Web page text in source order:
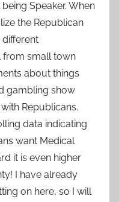
Speaker. When
the Republican
from small town
about things
gambling show
Republicans.
data indicating
want Medical
it is even higher
I have already
on here, so I will